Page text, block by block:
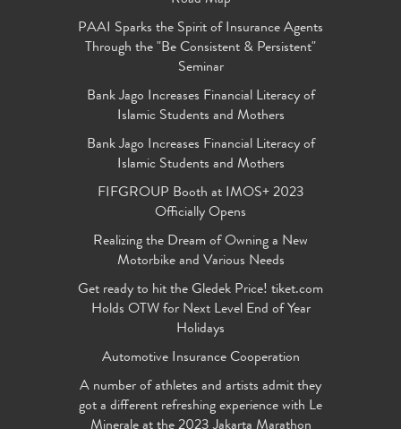
PAAI Sparks the Spirit of Insurance Agents
Through the "Be Consistent & Persistent"
Seminar
Bank Jago Increases Financial Literacy of
Islamic Students and Mothers
Bank Jago Increases Financial Literacy of
Islamic Students and Mothers
FIFGROUP Booth at IMOS+ 2023
Officially Opens
Realizing the Dream of Owning a New
Motorbike and Various Needs
Get ready to hit the Gledek Price! tiket.com
Holds OTW for Next Level End of Year
Holidays
Automotive Insurance Cooperation
A number of athletes and artists admit they
got a different refreshing experience with Le
Minerale at the 2023 Jakarta Marathon